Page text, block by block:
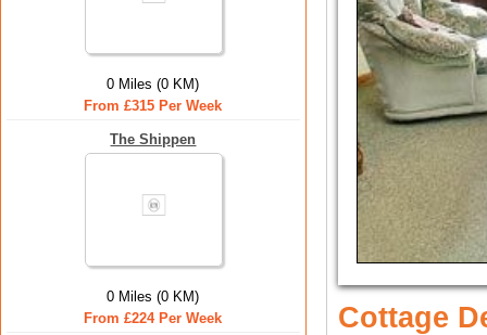
0 Miles (0 KM)
From £315 Per Week
The Shippen
0 Miles (0 KM)
From £224 Per Week
Cottage